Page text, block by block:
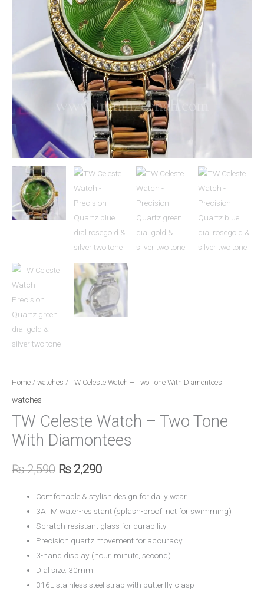
Home / watches / TW Celeste Watch – Two Tone With Diamontees
watches
TW Celeste Watch – Two Tone
With Diamontees
₨2,590 ₨ 2,290
Comfortable & stylish design for daily wear
3ATM water-resistant (splash-proof, not for swimming)
Scratch-resistant glass for durability
Precision quartz movement for accuracy
3-hand display (hour, minute, second)
Dial size: 30mm
316L stainless steel strap with butterfly clasp